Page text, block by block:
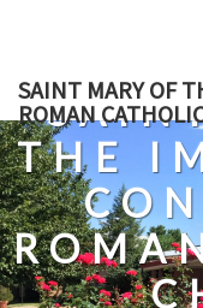
content
SAINT MARY OF
ROMAN
THE